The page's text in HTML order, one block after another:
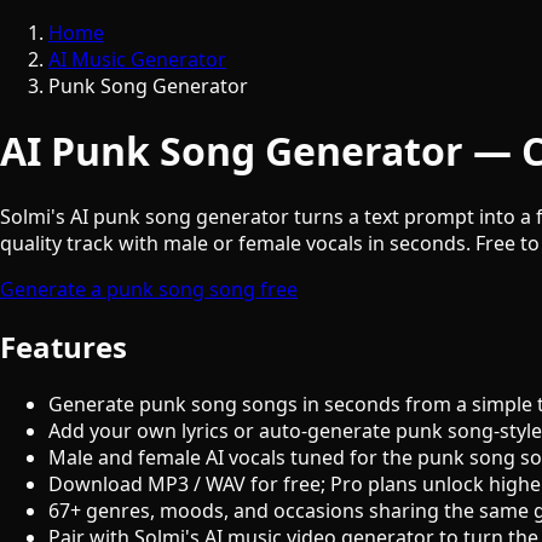
Home
AI Music Generator
Punk Song Generator
AI Punk Song Generator —
Solmi's AI punk song generator turns a text prompt into
quality track with male or female vocals in seconds. Free
Generate a punk song song free
Features
Generate punk song songs in seconds from a
Add your own lyrics or auto-generate punk song-
Male and female AI vocals tuned for the punk song
Download MP3 / WAV for free; Pro plans unlock
67+ genres, moods, and occasions sharing the same